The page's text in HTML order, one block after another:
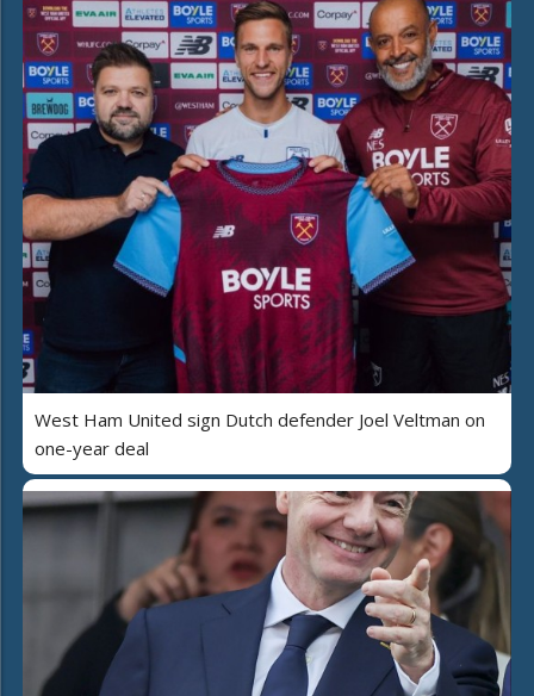
West Ham United sign Dutch defender Joel Veltman on
one-year deal